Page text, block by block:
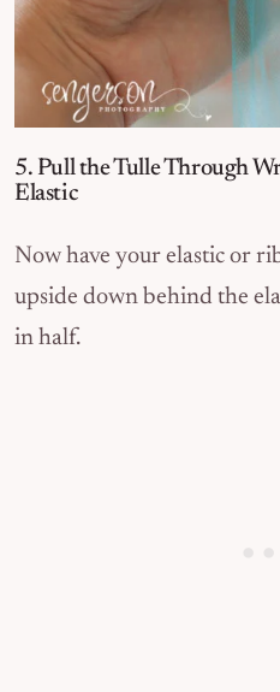
5. Pull the Tulle Through
Elastic
Now have your elastic or
upside down behind the
in half.